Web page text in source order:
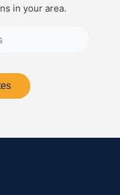
in your area.